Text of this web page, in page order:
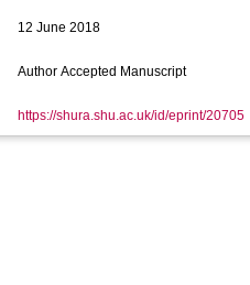
12 June 2018
Author Accepted Manuscript
https://shura.shu.ac.uk/id/eprint/20705